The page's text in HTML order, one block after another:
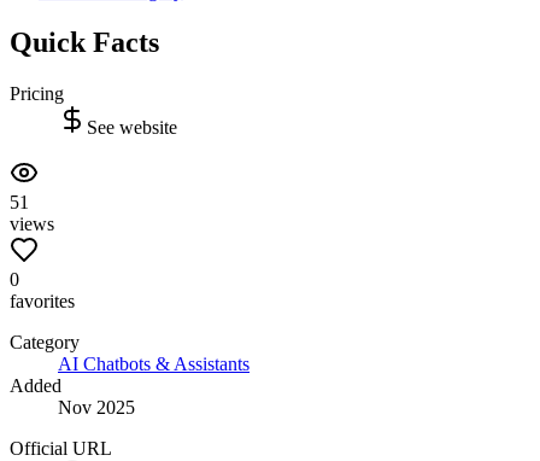
Quick Facts
Pricing
See website
51
views
0
favorites
Category
AI Chatbots & Assistants
Added
Nov 2025
Official URL